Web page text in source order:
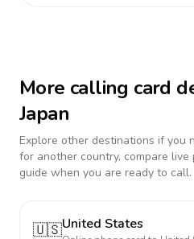
More calling card
Japan
Explore other destinations if you
for another country, compare
guide when you are ready to call.
🇺🇸United States